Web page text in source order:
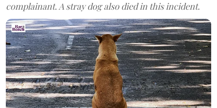
complainant. A stray dog also died in this incident.